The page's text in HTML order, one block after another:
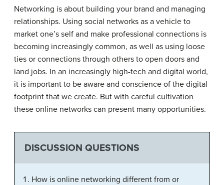
Networking is about building your brand and managing
relationships. Using social networks as a vehicle to
market one’s self and make professional connections is
becoming increasingly common, as well as using loose
ties or connections through others to open doors and
land jobs. In an increasingly high-tech and digital world,
it is important to be aware and conscience of the digital
footprint that we create. But with careful cultivation
these online networks can present many opportunities.
DISCUSSION QUESTIONS
How is online networking different from or